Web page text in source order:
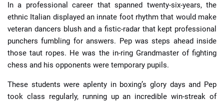
In a professional career that spanned twenty-six-years, the
ethnic Italian displayed an innate foot rhythm that would make
veteran dancers blush and a fistic-radar that kept professional
punchers fumbling for answers. Pep was steps ahead inside
those taut ropes. He was the in-ring Grandmaster of fighting
chess and his opponents were temporary pupils.
These students were aplenty in boxing’s glory days and Pep
took class regularly, running up an incredible win-streak of